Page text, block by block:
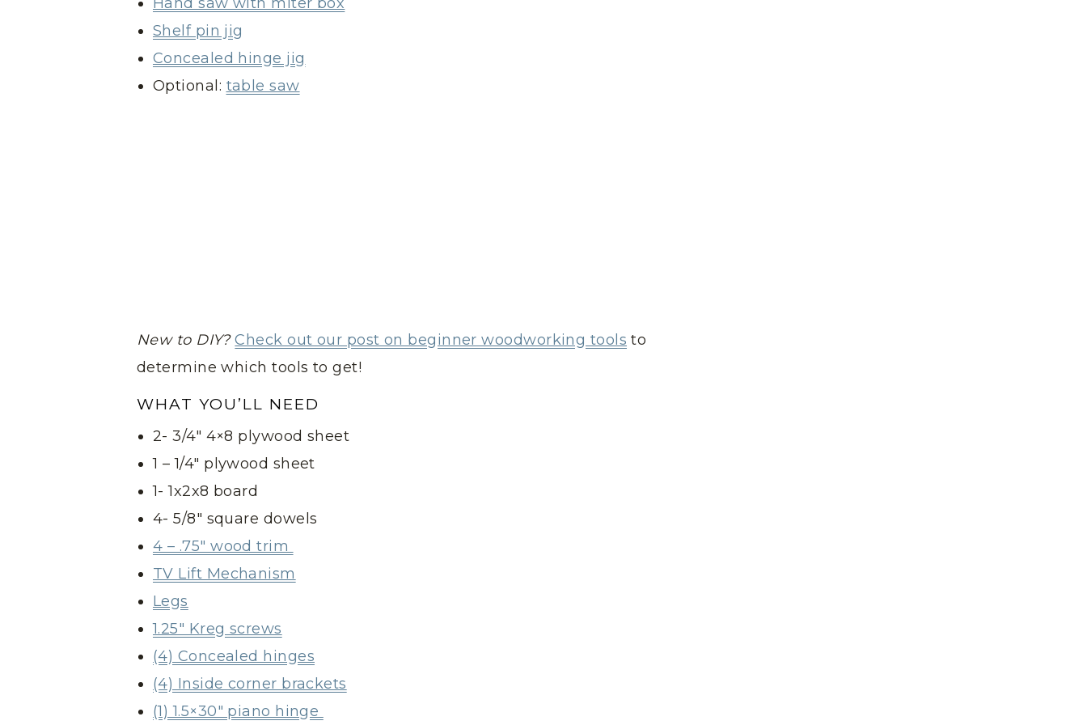
Shelf pin jig
Concealed hinge jig
Optional: table saw
New to DIY? Check out our post on beginner woodworking tools to
determine which tools to get!
WHAT YOU’LL NEED
2- 3/4″ 4×8 plywood sheet
1 – 1/4″ plywood sheet
1- 1x2x8 board
4- 5/8″ square dowels
4 – .75″ wood trim
TV Lift Mechanism
Legs
1.25″ Kreg screws
(4) Concealed hinges
(4) Inside corner brackets
(1) 1.5×30″ piano hinge